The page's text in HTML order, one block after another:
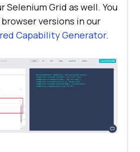
Selenium Grid as well. You
versions in our
Capability Generator.